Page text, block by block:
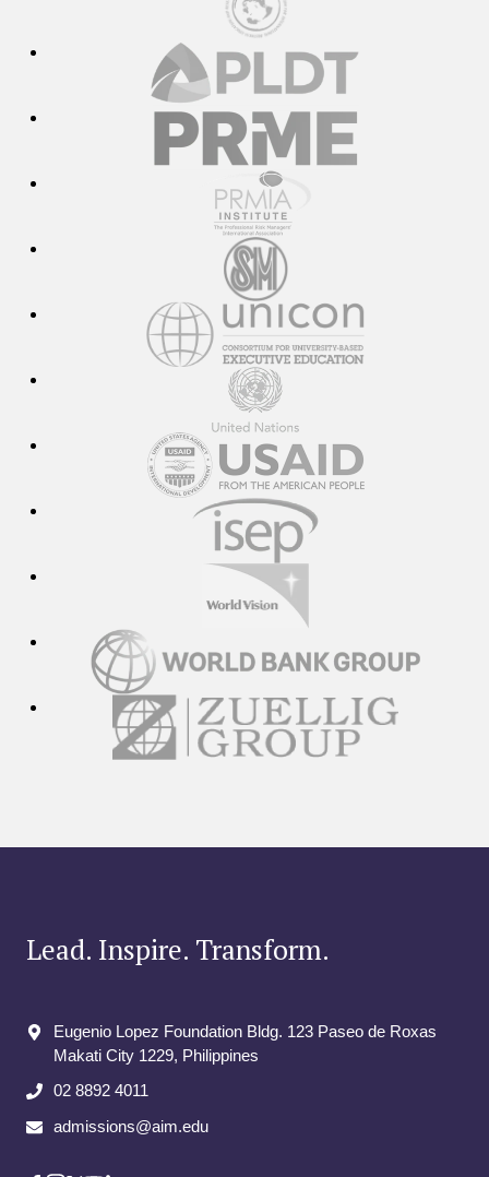
Lead. Inspire. Transform.
Eugenio Lopez Foundation Bldg. 123 Paseo de Roxas
Makati City​ 1229, Philippines
02 8892 4011
admissions@aim.edu